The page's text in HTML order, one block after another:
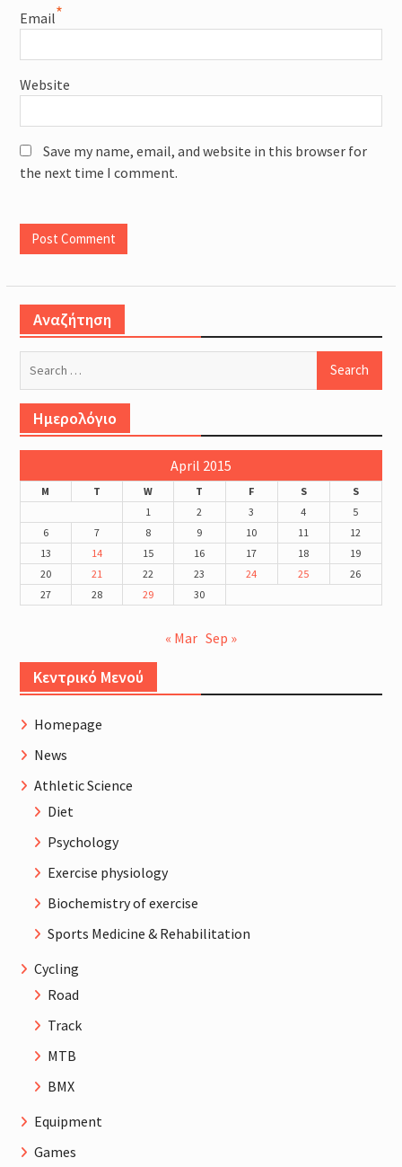
Email*
Website
Save my name, email, and website in this browser for
the next time I comment.
Αναζήτηση
Ημερολόγιο
April 2015
M T W T F S
S
1
2 3 4
5
6
7 8 9 10 11
12
13
14 15 16 17 18
19
20
21 22 23 24 25
26
27
28 29 30
« Mar Sep »
Κεντρικό Μενού
Homepage
News
Athletic Science
Diet
Psychology
Exercise physiology
Biochemistry of exercise
Sports Medicine & Rehabilitation
Cycling
Road
Track
MTB
BMX
Equipment
Games